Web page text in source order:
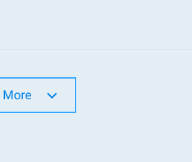
More